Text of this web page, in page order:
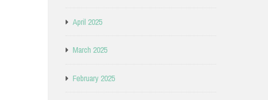
April 2025
March 2025
February 2025